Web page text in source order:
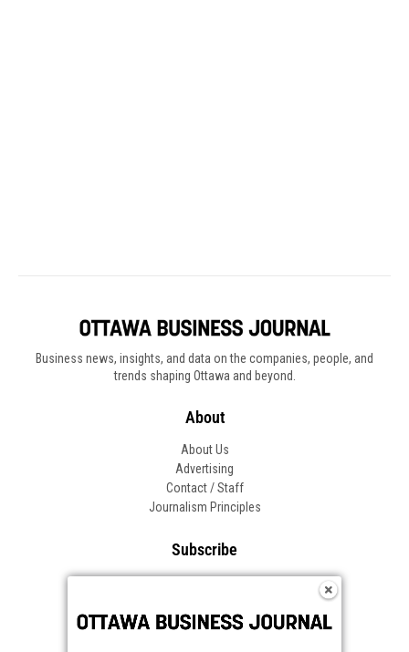
Business news, insights, and data on the companies, people, and
trends shaping Ottawa and beyond.
About
About Us
Advertising
Contact / Staff
Journalism Principles
Subscribe
Frequently Asked Questions